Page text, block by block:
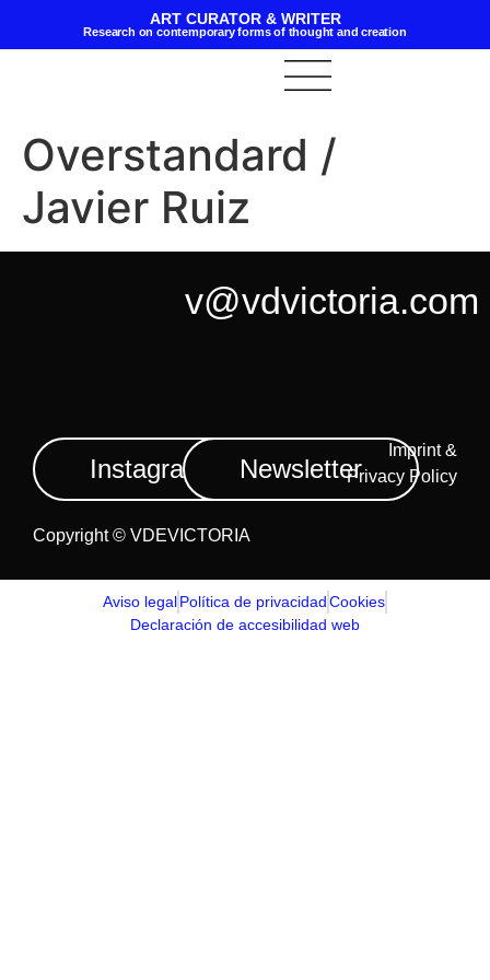
ART CURATOR & WRITER
Research on contemporary forms of thought and creation
Overstandard /
Javier Ruiz
v@vdvictoria.com
Instagram Newsletter
Imprint &
Privacy Policy
Copyright © VDEVICTORIA
Aviso legalPolítica de privacidadCookies
Declaración de accesibilidad web